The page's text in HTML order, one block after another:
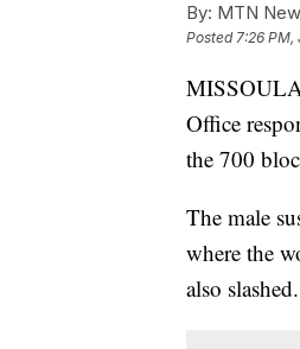
By: MTN
Posted7:26 PM,
Office
the 700
The male
where the
also slashed.